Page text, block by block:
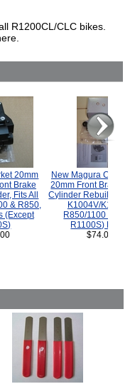
R1200CL/CLC bikes.
20mm
Brake
Fits All
& R850,
(Except
New Magura
20mm Front Brake
Cylinder Rebuild Kit
K1004V/K1100
R850/1100
R1100S) Bikes.
$74.00